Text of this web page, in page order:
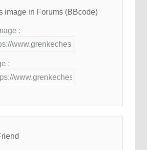
image in Forums (BBcode)
:
: